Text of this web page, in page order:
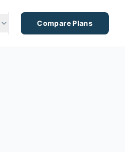
Compare Plans